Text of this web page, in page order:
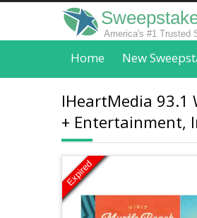
America's #1 Trusted
Home New
IHeartMedia 93.1
+ Entertainment,
Expired